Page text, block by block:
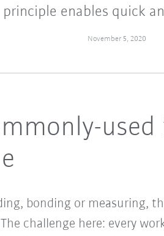
enables quick
November 5, 2020
bonding or measuring,
challenge here: every